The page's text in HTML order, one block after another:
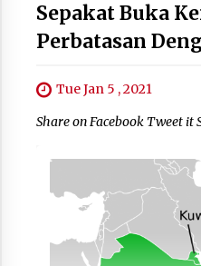
Sepakat Buka
Perbatasan
Tue Jan 5 , 2021
Share on Facebook Tweet it